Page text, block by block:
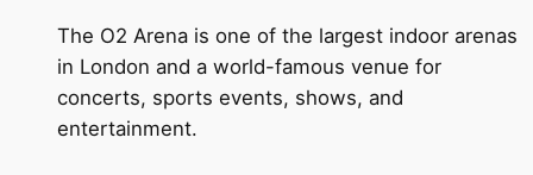
The O2 Arena is one of the largest indoor arenas
in London and a world-famous venue for
concerts, sports events, shows, and
entertainment.